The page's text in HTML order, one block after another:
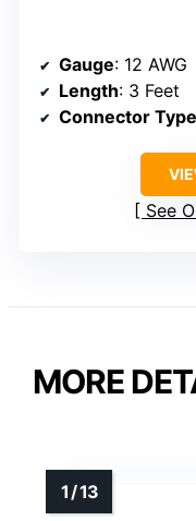
Gauge: 12 AWG
Length: 3 Feet
Connector Type
See
MORE